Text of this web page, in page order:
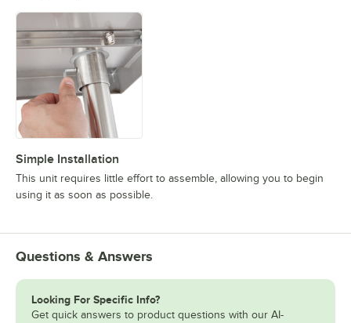
Simple Installation
This unit requires little effort to assemble, allowing you to begin
using it as soon as possible.
Questions & Answers
Looking For Specific Info?
Get quick answers to product questions with our AI-